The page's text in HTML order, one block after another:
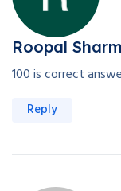
Roopal
100 is correct
Reply